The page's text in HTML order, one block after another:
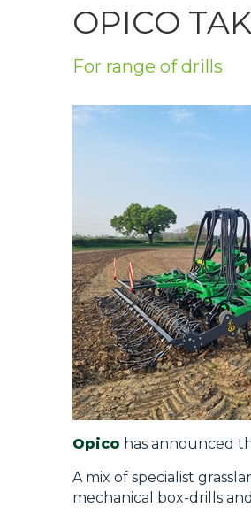
OPICO
For range of drills
Opico has announced
A mix of specialist
mechanical box-drills
Conference & Awards
What's On